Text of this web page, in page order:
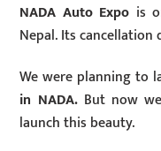
NADA Auto Expo is
Nepal. Its
We were planning to
in NADA.But now
launch this beauty.